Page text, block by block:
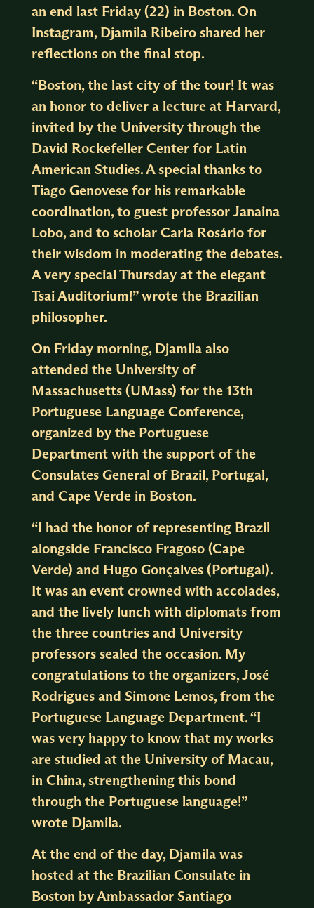
an end last Friday (22) in Boston. On
Instagram, Djamila Ribeiro shared her
reflections on the final stop.
“Boston, the last city of the tour! It was
an honor to deliver a lecture at Harvard,
invited by the University through the
David Rockefeller Center for Latin
American Studies. A special thanks to
Tiago Genovese for his remarkable
coordination, to guest professor Janaina
Lobo, and to scholar Carla Rosário for
their wisdom in moderating the debates.
A very special Thursday at the elegant
Tsai Auditorium!” wrote the Brazilian
philosopher.
On Friday morning, Djamila also
attended the University of
Massachusetts (UMass) for the 13th
Portuguese Language Conference,
organized by the Portuguese
Department with the support of the
Consulates General of Brazil, Portugal,
and Cape Verde in Boston.
“I had the honor of representing Brazil
alongside Francisco Fragoso (Cape
Verde) and Hugo Gonçalves (Portugal).
It was an event crowned with accolades,
and the lively lunch with diplomats from
the three countries and University
professors sealed the occasion. My
congratulations to the organizers, José
Rodrigues and Simone Lemos, from the
Portuguese Language Department. “I
was very happy to know that my works
are studied at the University of Macau,
in China, strengthening this bond
through the Portuguese language!”
wrote Djamila.
At the end of the day, Djamila was
hosted at the Brazilian Consulate in
Boston by Ambassador Santiago